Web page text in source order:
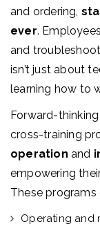
and ordering,
ever.
and
isn’t just about
learning how to
Forward-
cross-training
operation and
empowering
These
Operating and